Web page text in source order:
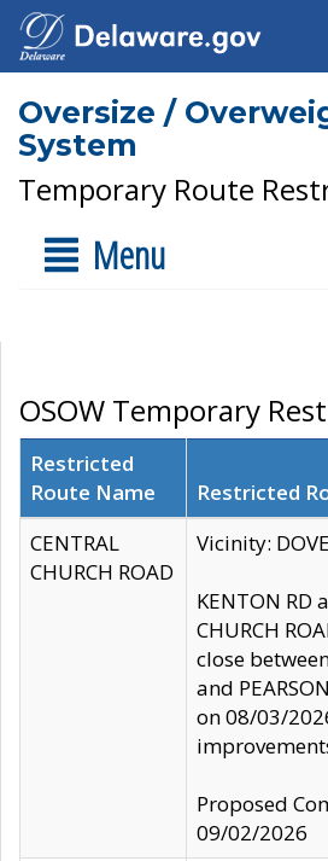
Oversize /
System
Temporary Route
Menu
OSOW Temporary
Restricted
Route Name
Restricted
CENTRAL
CHURCH ROAD
Vicinity:
KENTON RD
CHURCH
close
and
on 08/03/
Proposed
09/02/2026